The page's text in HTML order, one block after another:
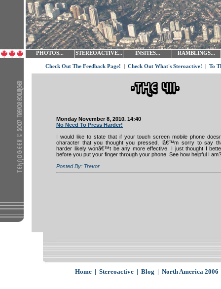
PHOTOS... STEREOACTIVE... INSITES... RAMBLINGS...
Check Out The Feedback Page! | Check Out What's Steroactive! | To
Monday November 8, 2010. 14:40
No Need To Press Harder!
I would like to state that if your touch screen mobile phone
character that you thought you pressed, Iâ€™m sorry to say
harder likely wonâ€™t be any more effective. I just thought I
before you put your finger through your phone. See how helpful I am?
Posted By: Trevor
Home | Stereoactive | Blog | North America 2006